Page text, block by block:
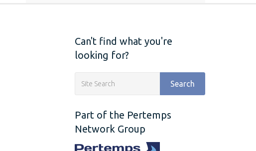
Can't find what you're
looking for?
Search
Part of the Pertemps
Network Group